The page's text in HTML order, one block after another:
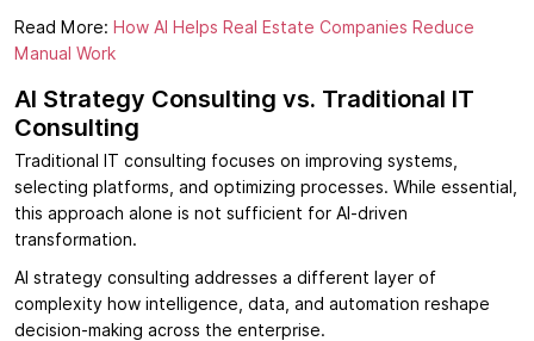
Read More: How AI Helps Real Estate Companies Reduce
Manual Work
AI Strategy Consulting vs. Traditional IT
Consulting
Traditional IT consulting focuses on improving systems,
selecting platforms, and optimizing processes. While essential,
this approach alone is not sufficient for AI-driven
transformation.
AI strategy consulting addresses a different layer of
complexity how intelligence, data, and automation reshape
decision-making across the enterprise.